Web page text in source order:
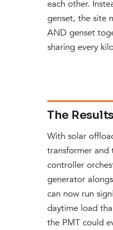
each other.
genset, the site
AND genset
sharing every
The Results
With solar
transformer and
controller
generator
can now run
daytime load
the PMT could